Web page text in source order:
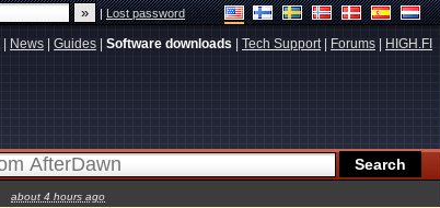
|Lost password
News Guides Software downloads Tech Support| Forums HIGH.FI
about 4 hours ago